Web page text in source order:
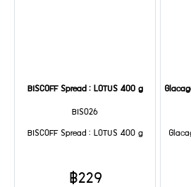
BISCOFF Spread : LOTUS 400 g
BIS026
BISCOFF Spread : LOTUS 400 g
฿229